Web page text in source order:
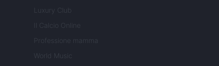
Luxury Club
Il Calcio Online
Professione mamma
World Music